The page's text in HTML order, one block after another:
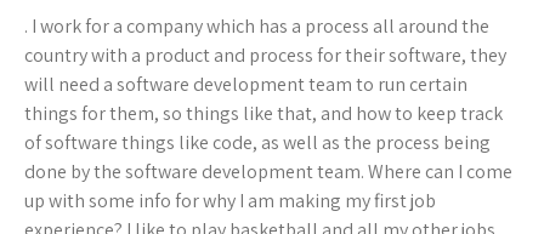
. I work for a company which has a process all around the
country with a product and process for their software, they
will need a software development team to run certain
things for them, so things like that, and how to keep track
of software things like code, as well as the process being
done by the software development team. Where can I come
up with some info for why I am making my first job